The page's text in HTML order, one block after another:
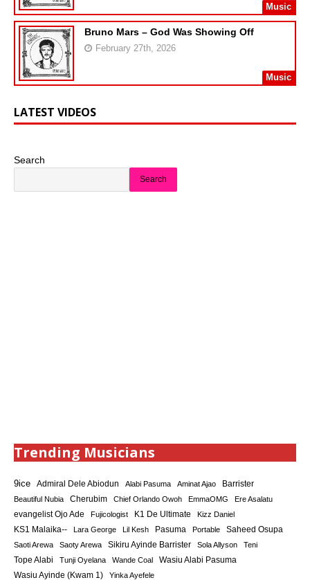
Music
Bruno Mars – God Was Showing Off
February 27th, 2026
Music
LATEST VIDEOS
Search
Search
Trending Musicians
9ice Admiral Dele Abiodun Alabi Pasuma Aminat Ajao Barrister
Beautiful Nubia Cherubim Chief Orlando Owoh EmmaOMG
Ere Asalatu
evangelist Ojo Ade
Fujicologist K1 De Ultimate Kizz Daniel
KS1 Malaika-- Lara George Lil Kesh Pasuma Portable Saheed Osupa
Saoti Arewa Saoty Arewa Sikiru Ayinde Barrister Sola Allyson Teni
Tope Alabi Tunji Oyelana Wande Coal Wasiu Alabi Pasuma
Wasiu Ayinde (Kwam 1) Yinka Ayefele